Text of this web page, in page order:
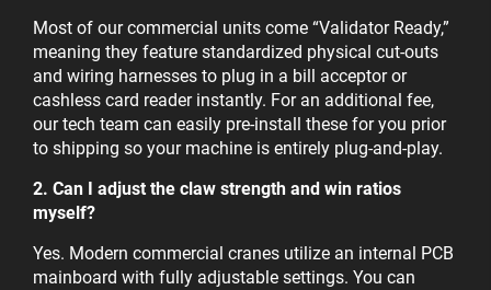
Most of our commercial units come “Validator Ready,”
meaning they feature standardized physical cut-outs
and wiring harnesses to plug in a bill acceptor or
cashless card reader instantly. For an additional fee,
our tech team can easily pre-install these for you prior
to shipping so your machine is entirely plug-and-play.
2. Can I adjust the claw strength and win ratios
myself?
Yes. Modern commercial cranes utilize an internal PCB
mainboard with fully adjustable settings. You can